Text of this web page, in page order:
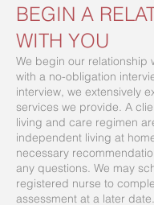
BEGIN A
WITH YOU
We begin our relationship
with a no-obligation
interview, we extensively
services we provide. A
living and care regimen
independent living at
necessary
any questions. We may
registered nurse to
assessment at a later date.